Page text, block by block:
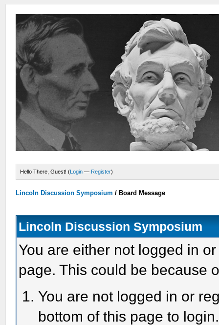
Hello There, Guest! (Login — Register)
Lincoln Discussion Symposium / Board Message
Lincoln Discussion Symposium
You are either not logged in
page. This could be because
You are not logged in or
bottom of this page to login.